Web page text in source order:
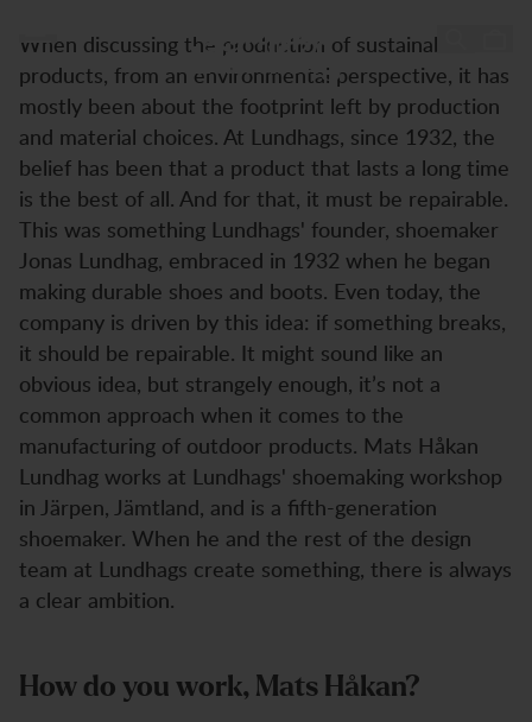
Lundhag
When discussing the production of sustainable
products, from an environmental perspective, it has
mostly been about the footprint left by production
and material choices. At Lundhags, since 1932, the
belief has been that a product that lasts a long time
is the best of all. And for that, it must be repairable.
This was something Lundhags' founder, shoemaker
Jonas Lundhag, embraced in 1932 when he began
making durable shoes and boots. Even today, the
company is driven by this idea: if something breaks,
it should be repairable. It might sound like an
obvious idea, but strangely enough, it’s not a
common approach when it comes to the
manufacturing of outdoor products. Mats Håkan
Lundhag works at Lundhags' shoemaking workshop
in Järpen, Jämtland, and is a fifth-generation
shoemaker. When he and the rest of the design
team at Lundhags create something, there is always
a clear ambition.
How do you work, Mats Håkan?